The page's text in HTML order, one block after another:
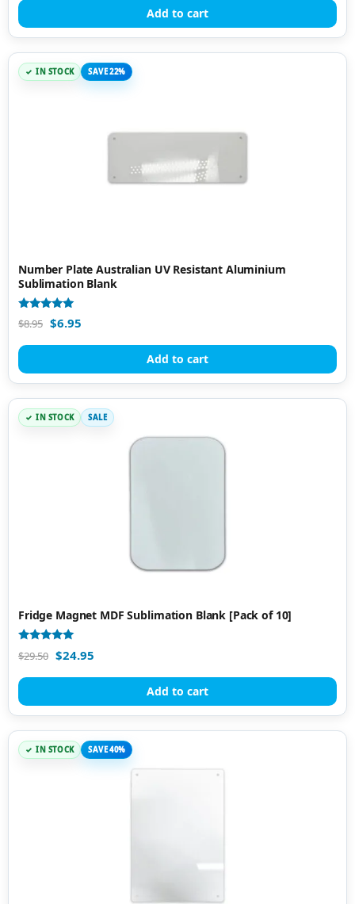
Add to cart
IN STOCK SAVE 22%
Number Plate Australian UV Resistant Aluminium
Sublimation Blank
Rated
5.00
$8.95 $6.95
Add to cart
IN STOCK SALE
Fridge Magnet MDF Sublimation Blank [Pack of 10]
Rated
5.00
$29.50 $24.95
Add to cart
IN STOCK SAVE 40%